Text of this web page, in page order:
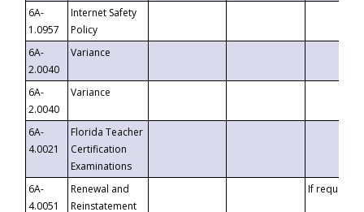
6A-
1.0957
Internet Safety
Policy
6A-
2.0040
Variance
6A-
2.0040
Variance
6A-
4.0021
Florida Teacher
Certification
Examinations
6A-
4.0051
Renewal and
Reinstatement
If requested